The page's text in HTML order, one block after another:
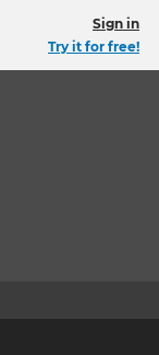
Sign in
Try it for free!